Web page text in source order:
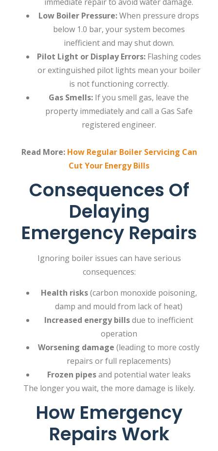
Low Boiler Pressure:When pressure drops
below 1.0 bar, your system becomes
inefficient and may shut down.
Pilot Light or Display Errors: Flashing codes
or extinguished pilot lights mean your boiler
is not functioning correctly.
Gas Smells: If you smell gas, leave the
property immediately and call a Gas Safe
registered engineer.
Read More: How Regular Boiler Servicing Can
Cut Your Energy Bills
Consequences Of
Delaying
Emergency Repairs
Ignoring boiler issues can have serious
consequences:
Health risks(carbon monoxide poisoning,
damp and mould from lack of heat)
Increased energy billsdue to inefficient
operation
Worsening damage (leading to more costly
repairs or full replacements)
Frozen pipesand potential water leaks
The longer you wait, the more damage is likely.
How Emergency
Repairs Work